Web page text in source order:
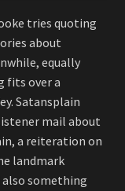
tries quoting
about
equally
fits over a
Satansplain
mail about
a reiteration on
landmark
also something